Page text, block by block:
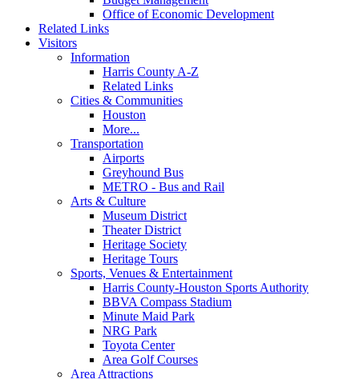
Office of Economic Development
Related Links
Visitors
Information
Harris County A-Z
Related Links
Cities & Communities
Houston
More...
Transportation
Airports
Greyhound Bus
METRO - Bus and Rail
Arts & Culture
Museum District
Theater District
Heritage Society
Heritage Tours
Sports, Venues & Entertainment
Harris County-Houston Sports Authority
BBVA Compass Stadium
Minute Maid Park
NRG Park
Toyota Center
Area Golf Courses
Area Attractions